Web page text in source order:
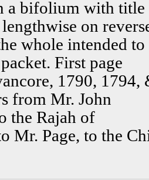
a bifolium with title
on
whole intended to
First page
1790, 1794,
from Mr. John
the Rajah of
Mr. Page, to the